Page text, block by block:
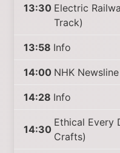
13:30 Electric
Track)
13:58 Info
14:00 NHK Newsline
14:28 Info
14:30
Ethical Every
Crafts)